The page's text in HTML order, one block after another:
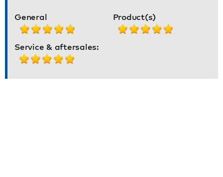
General Product(s)
Service & aftersales: